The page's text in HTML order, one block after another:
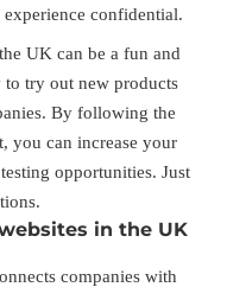
confidential.
UK can be a fun and
to try out new products
By following the
you can increase your
opportunities. Just
in the UK
companies with